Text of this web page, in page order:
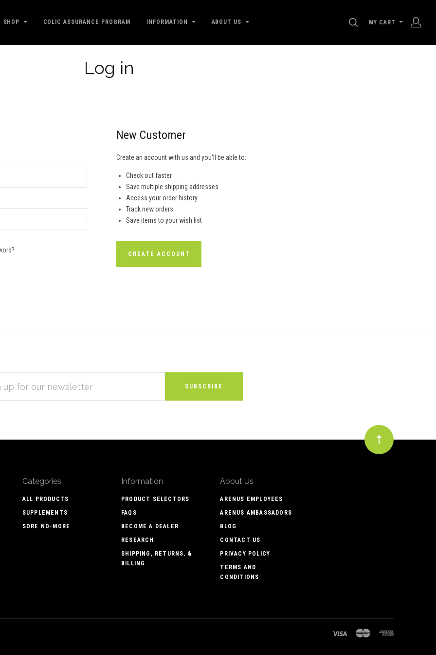
SHOP COLIC ASSURANCE PROGRAM INFORMATION ABOUT US SEARCH
MY CART
Log in
New Customer
Create an account with us and you'll be able to:
Check out faster
Save multiple shipping addresses
Access your order history
Track new orders
Save items to your wish list
CREATE ACCOUNT
Categories
ALL PRODUCTS
SUPPLEMENTS
SORE NO-MORE
Information
PRODUCT SELECTORS
FAQS
BECOME A DEALER
RESEARCH
SHIPPING, RETURNS, &
BILLING
About Us
ARENUS EMPLOYEES
ARENUS AMBASSADORS
BLOG
CONTACT US
PRIVACY POLICY
TERMS AND
CONDITIONS